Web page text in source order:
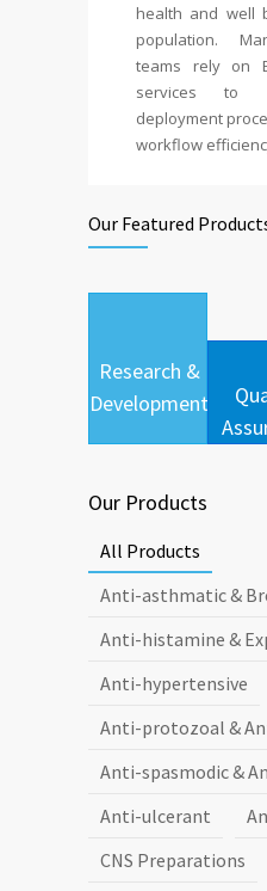
health and well
population.
teams rely on
services to
deployment
workflow
Our Featured
Research &
Development
Our Products
All Products
Anti-asthmatic &
Anti-histamine &
Anti-hypertensive
Anti-protozoal &
Anti-spasmodic &
Anti-ulcerant
CNS Preparations